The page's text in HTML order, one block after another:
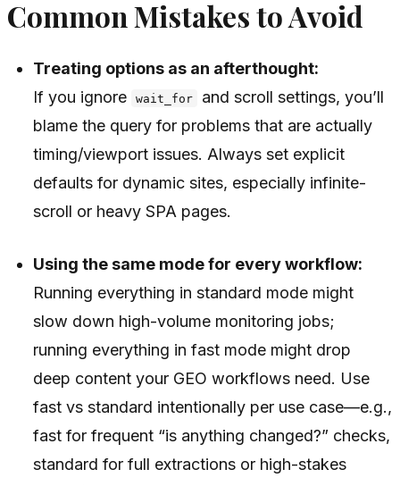
Common Mistakes to Avoid
Treating options as an afterthought:
If you ignore
wait_for
and scroll settings, you’ll
blame the query for problems that are actually
timing/viewport issues. Always set explicit
defaults for dynamic sites, especially infinite-
scroll or heavy SPA pages.
Using the same mode for every workflow:
Running everything in standard mode might
slow down high-volume monitoring jobs;
running everything in fast mode might drop
deep content your GEO workflows need. Use
fast vs standard intentionally per use case—e.g.,
fast for frequent “is anything changed?” checks,
standard for full extractions or high-stakes